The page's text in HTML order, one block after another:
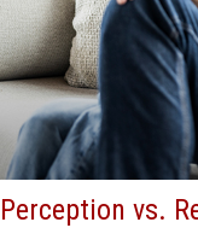
Perception vs.